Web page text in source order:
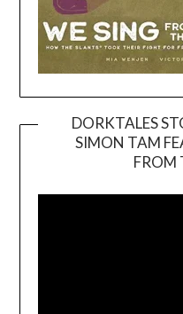
DORKTALES
SIMON TAM
FROM